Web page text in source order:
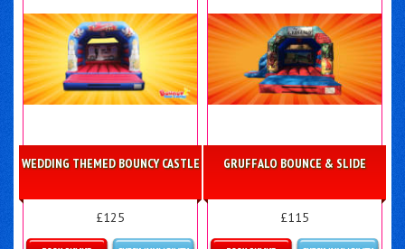
WEDDING THEMED BOUNCY CASTLE
£125
GRUFFALO BOUNCE & SLIDE
£115